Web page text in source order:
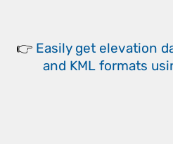
👉 Easily get elevation
and KML formats